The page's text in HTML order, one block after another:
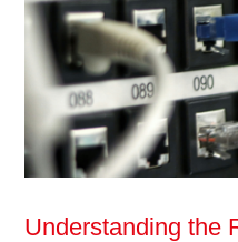
Understanding the